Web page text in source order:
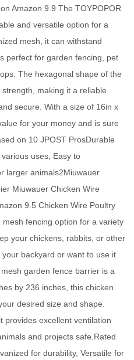
Amazon 9.9 The TOYPOPOR
and versatile option for a
mesh, it can withstand
perfect for garden fencing, pet
The hexagonal shape of the
making it a reliable
secure. With a size of 16in x
for your money and is sure
on 10 JPOST ProsDurable
uses, Easy to
larger animals2Miuwauer
Miuwauer Chicken Wire
9.5 Chicken Wire Poultry
fencing option for a variety
your chickens, rabbits, or other
backyard or want to use it
garden fence barrier is a
by 236 inches, this chicken
desired size and shape.
provides excellent ventilation
and projects safe.Rated
for durability, Versatile for